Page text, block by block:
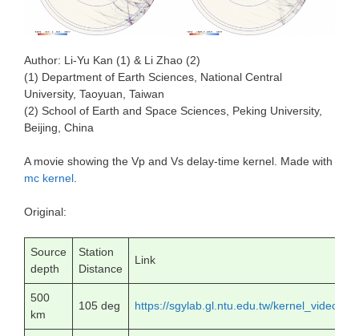
Author: Li-Yu Kan (1) & Li Zhao (2)
(1) Department of Earth Sciences, National Central
University, Taoyuan, Taiwan
(2) School of Earth and Space Sciences, Peking University,
Beijing, China
A movie showing the Vp and Vs delay-time kernel. Made with
mc kernel.
Original:
Source
depth
Station
Distance
Link
500
km
105 deg https://sgylab.gl.ntu.edu.tw/kernel_video/